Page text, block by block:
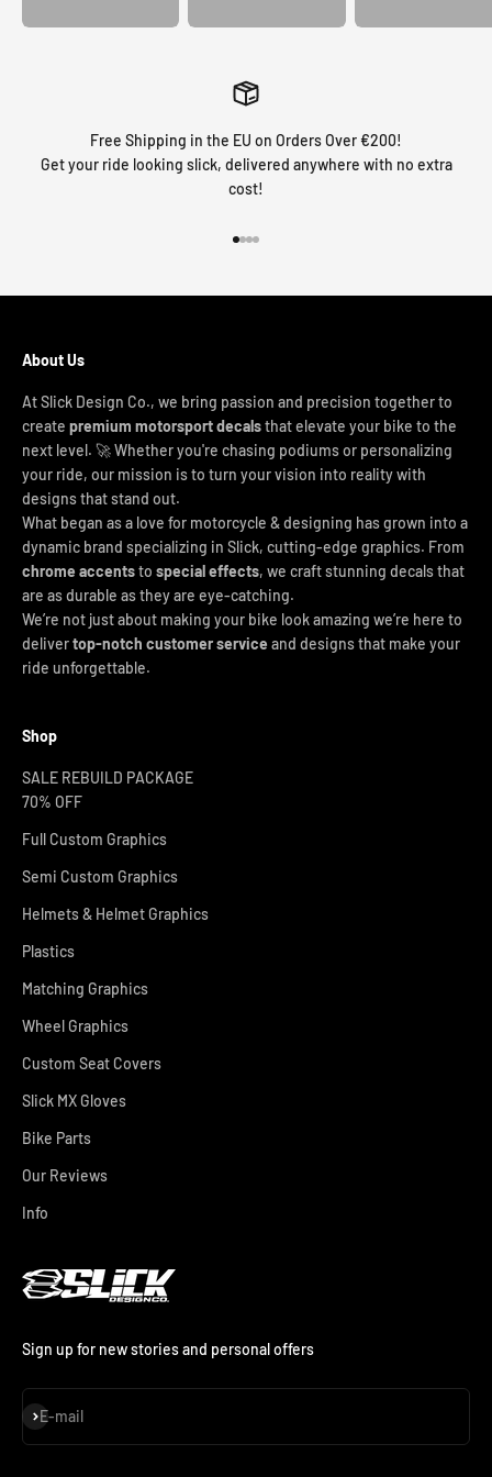
Free Shipping in the EU on Orders Over €200!
Get your ride looking slick, delivered anywhere with no extra
cost!
About Us
At Slick Design Co., we bring passion and precision together to
create premium motorsport decalsthat elevate your bike to the
next level. 🚀 Whether you're chasing podiums or personalizing
your ride, our mission is to turn your vision into reality with
designs that stand out.
What began as a love for motorcycle & designing has grown into a
dynamic brand specializing in Slick, cutting-edge graphics. From
chrome accentsto special effects, we craft stunning decals that
are as durable as they are eye-catching.
We’re not just about making your bike look amazing we’re here to
delivertop-notch customer service and designs that make your
ride unforgettable.
Shop
SALE REBUILD PACKAGE
70% OFF
Full Custom Graphics
Semi Custom Graphics
Helmets & Helmet Graphics
Plastics
Matching Graphics
Wheel Graphics
Custom Seat Covers
Slick MX Gloves
Bike Parts
Our Reviews
Info
Sign up for new stories and personal offers
E-mail
Subscribe